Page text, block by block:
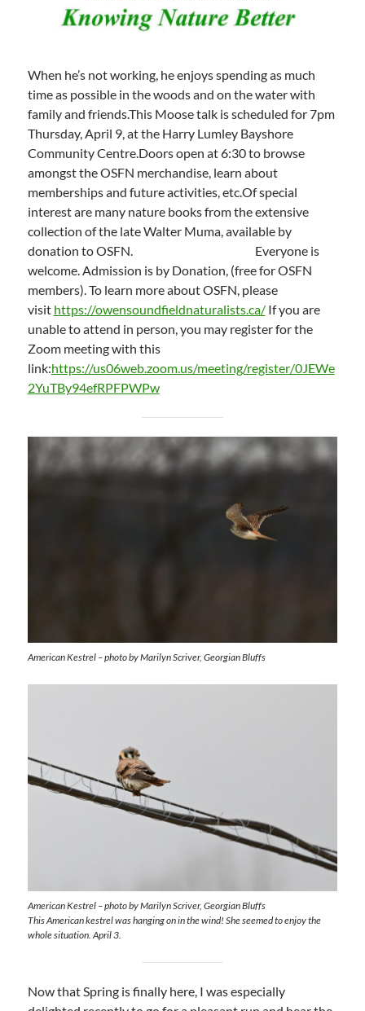
When he’s not working, he enjoys spending as much
time as possible in the woods and on the water with
family and friends.This Moose talk is scheduled for 7pm
Thursday, April 9, at the Harry Lumley Bayshore
Community Centre.Doors open at 6:30 to browse
amongst the OSFN merchandise, learn about
memberships and future activities, etc.Of special
interest are many nature books from the extensive
collection of the late Walter Muma, available by
donation to OSFN. Everyone is
welcome. Admission is by Donation, (free for OSFN
members). To learn more about OSFN, please
visit https://owensoundfieldnaturalists.ca/If you are
unable to attend in person, you may register for the
Zoom meeting with this
link:https://us06web.zoom.us/meeting/register/0JEWe
2YuTBy94efRPFPWPw
American Kestrel – photo by Marilyn Scriver, Georgian Bluffs
American Kestrel – photo by Marilyn Scriver, Georgian Bluffs
This American kestrel was hanging on in the wind! She seemed to enjoy the
whole situation. April 3.
Now that Spring is finally here, I was especially